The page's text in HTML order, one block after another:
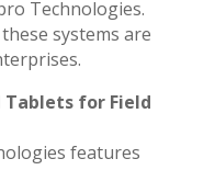
Technologies.
systems are
Tablets for Field
features